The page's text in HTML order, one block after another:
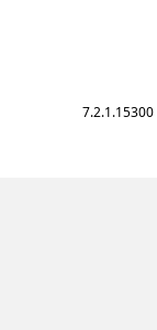
7.2.1.15300